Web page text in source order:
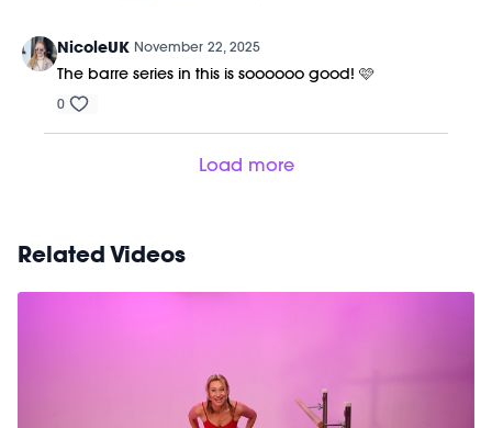
NicoleUK November 22, 2025
The barre series in this is soooooo good! 🩷
0
Load more
Related Videos